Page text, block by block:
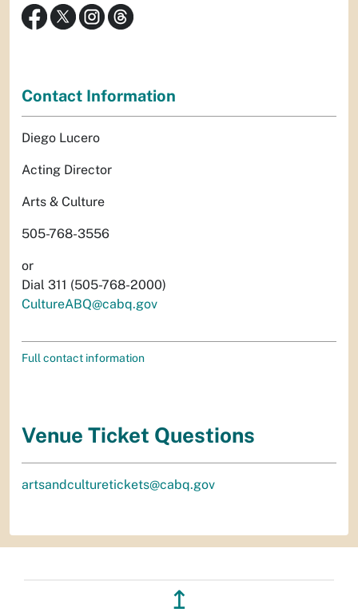
Contact Information
Diego Lucero
Acting Director
Arts & Culture
505-768-3556
or
Dial 311 (505-768-2000)
CultureABQ@cabq.gov
Full contact information
Venue Ticket Questions
artsandculturetickets@cabq.gov
↥